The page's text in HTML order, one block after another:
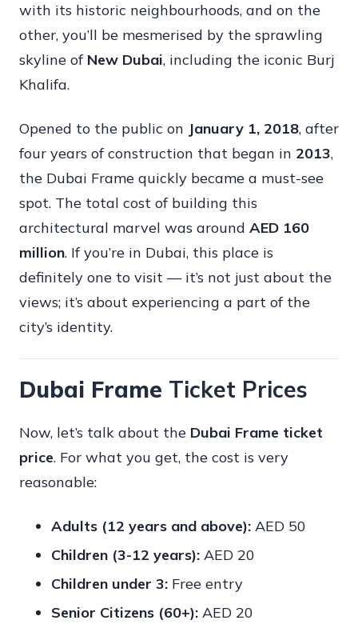
with its historic neighbourhoods, and on the
other, you’ll be mesmerised by the sprawling
skyline of New Dubai, including the iconic Burj
Khalifa.
Opened to the public on January 1, 2018, after
four years of construction that began in 2013,
the Dubai Frame quickly became a must-see
spot. The total cost of building this
architectural marvel was around AED 160
million. If you’re in Dubai, this place is
definitely one to visit — it’s not just about the
views; it’s about experiencing a part of the
city’s identity.
Dubai Frame Ticket Prices
Now, let’s talk about the Dubai Frame ticket
price. For what you get, the cost is very
reasonable:
Adults (12 years and above): AED 50
Children (3-12 years): AED 20
Children under 3: Free entry
Senior Citizens (60+): AED 20